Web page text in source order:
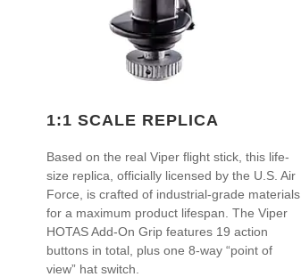
1:1 SCALE REPLICA
Based on the real Viper flight stick, this life-
size replica, officially licensed by the U.S. Air
Force, is crafted of industrial-grade materials
for a maximum product lifespan. The Viper
HOTAS Add-On Grip features 19 action
buttons in total, plus one 8-way “point of
view” hat switch.